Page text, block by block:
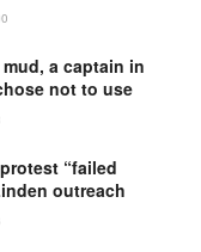
a captain in
not to use
“failed
outreach